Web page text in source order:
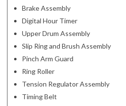
Brake Assembly
Digital Hour Timer
Upper Drum Assembly
Slip Ring and Brush Assembly
Pinch Arm Guard
Ring Roller
Tension Regulator Assembly
Timing Belt